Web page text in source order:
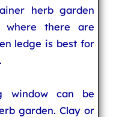
herb garden
where there are
ledge is best for
window can be
garden. Clay or